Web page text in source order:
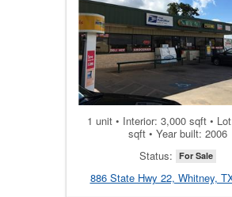
1 unit • Interior: 3,000 sqft •
sqft • Year built: 2006
Status: For Sale
886 State Hwy 22, Whitney,